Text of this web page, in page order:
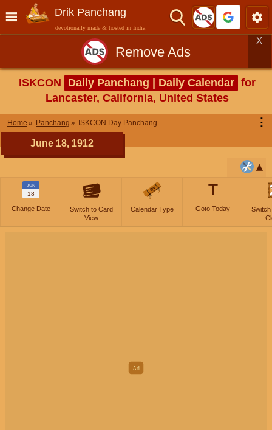
Drik Panchang
devotionally made & hosted in India
Remove Ads
X
ISKCON Daily Panchang | Daily Calendar for
Lancaster, California, United States
Home Panchang ISKCON Day Panchang ⋮
June 18, 1912
JUN
18
Change Date
Switch to Card
View
Calendar Type
T
Goto Today
Switch